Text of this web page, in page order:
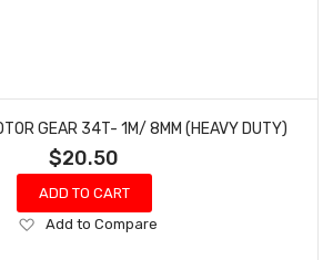
GEAR 34T- 1M/ 8MM (HEAVY DUTY)
$20.50
ADD TO CART
Add
Add to Compare